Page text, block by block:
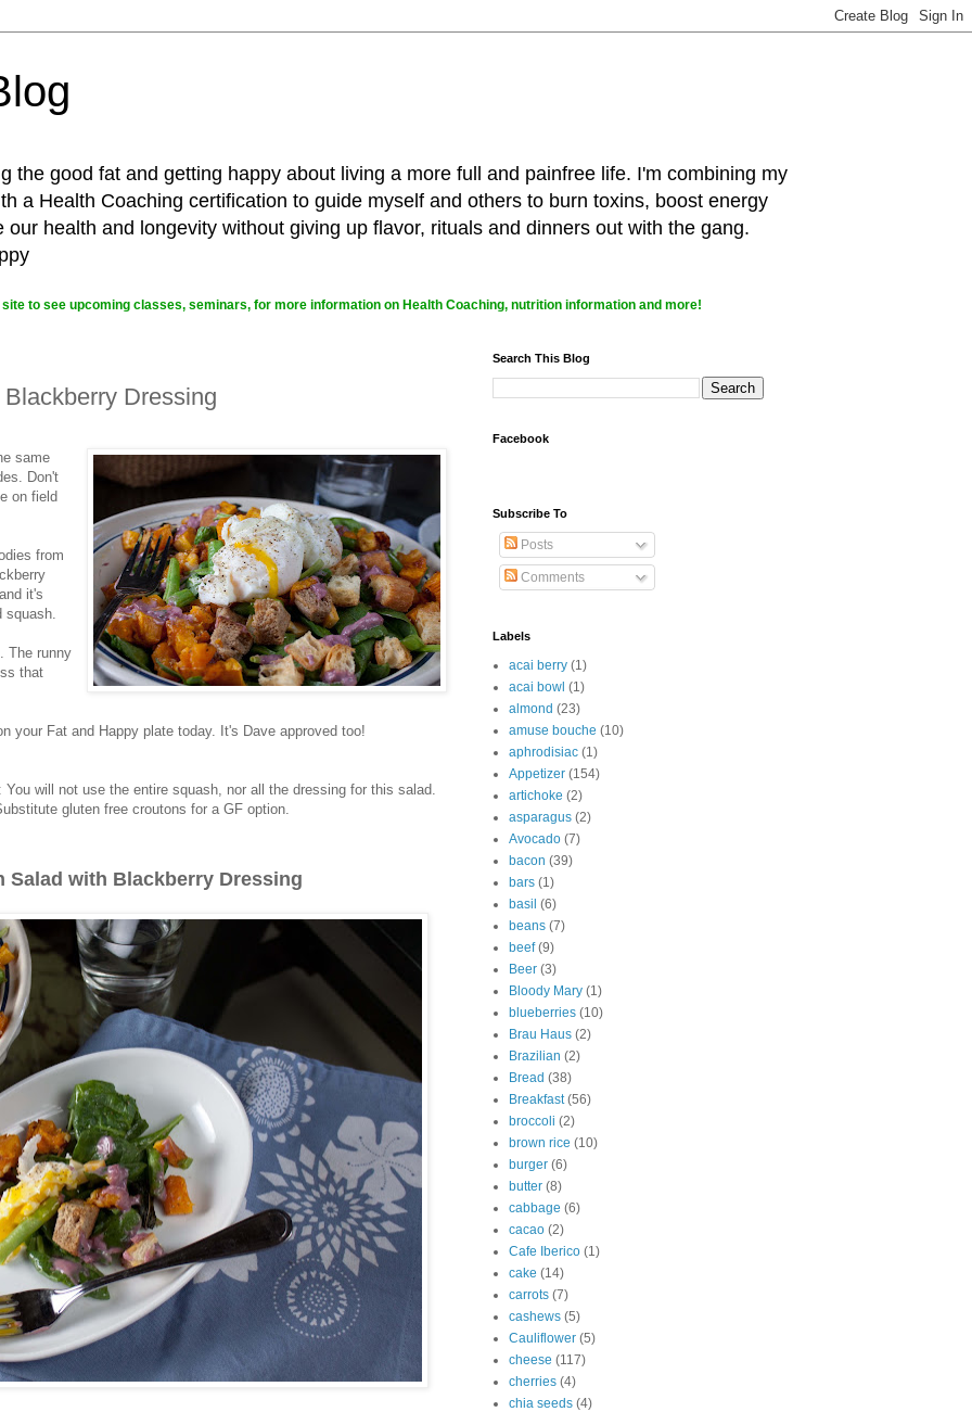
the good fat and getting happy about living a more full and painfree life. I'm combining my
a Health Coaching certification to guide myself and others to burn toxins, boost energy
health and longevity without giving up flavor, rituals and dinners out with the gang.
site to see upcoming classes, seminars, for more information on Health Coaching, nutrition information and more!
Dressing
same
Don't
on field
from
it's
The runny
that
your Fat and Happy plate today. It's Dave approved too!
You will not use the entire squash, nor all the dressing for this salad.
gluten free croutons for a GF option.
Salad with Blackberry Dressing
Search This Blog
Facebook
Subscribe To
Posts
Comments
Labels
acai berry (1)
acai bowl (1)
almond (23)
amuse bouche (10)
aphrodisiac (1)
Appetizer (154)
artichoke (2)
asparagus (2)
Avocado (7)
bacon (39)
bars (1)
basil (6)
beans (7)
beef (9)
Beer (3)
Bloody Mary (1)
blueberries (10)
Brau Haus (2)
Brazilian (2)
Bread (38)
Breakfast (56)
broccoli (2)
brown rice (10)
burger (6)
butter (8)
cabbage (6)
cacao (2)
Cafe Iberico (1)
cake (14)
carrots (7)
cashews (5)
Cauliflower (5)
cheese (117)
cherries (4)
chia seeds (4)